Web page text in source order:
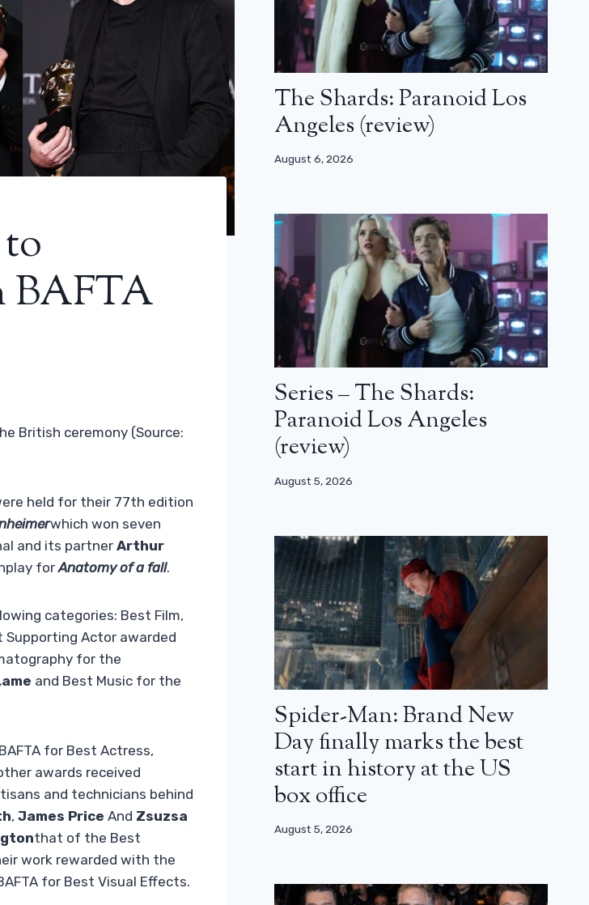
BAFTA
British ceremony (Source:
held for their 77th edition
which won seven
and its partnerArthur
forAnatomy of a fall.
categories: Best Film,
Supporting Actor awarded
for the
and Best Music for the
for Best Actress,
awards received
and technicians behind
, James Price And Zsuzsa
that of the Best
work rewarded with the
for Best Visual Effects.
The Shards: Paranoid Los
Angeles (review)
August 6, 2026
Series – The Shards:
Paranoid Los Angeles
(review)
August 5, 2026
Spider-Man: Brand New
Day finally marks the best
start in history at the US
box office
August 5, 2026